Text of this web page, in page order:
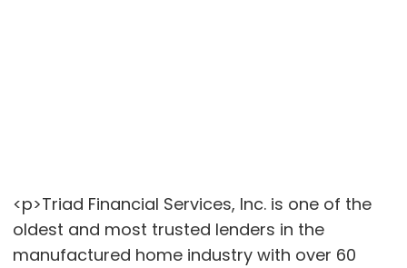
<p>Triad Financial Services, Inc. is one of the
oldest and most trusted lenders in the
manufactured home industry with over 60